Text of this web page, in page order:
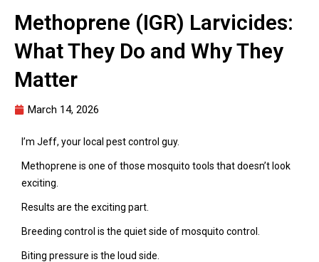
Methoprene (IGR) Larvicides:
What They Do and Why They
Matter
March 14, 2026
I’m Jeff, your local pest control guy.
Methoprene is one of those mosquito tools that doesn’t look
exciting.
Results are the exciting part.
Breeding control is the quiet side of mosquito control.
Biting pressure is the loud side.